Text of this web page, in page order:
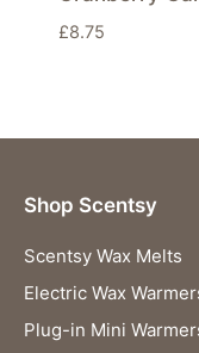
£8.75
Shop Scentsy
Scentsy Wax Melts
Electric Wax
Plug-in Mini